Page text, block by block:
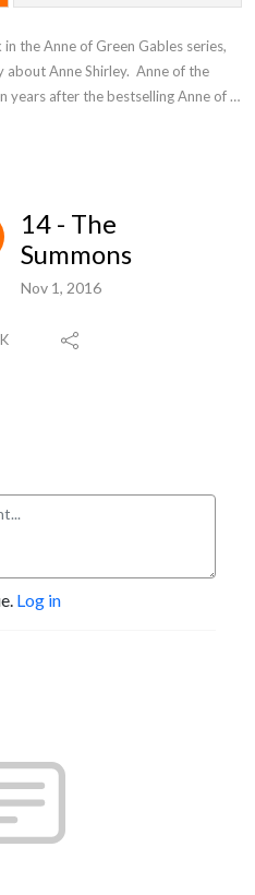
the Anne of Green Gables series,
Anne Shirley.  Anne of the
years after the bestselling Anne of
she is studying for her BA.
14 - The
Summons
Nov 1, 2016
Log in